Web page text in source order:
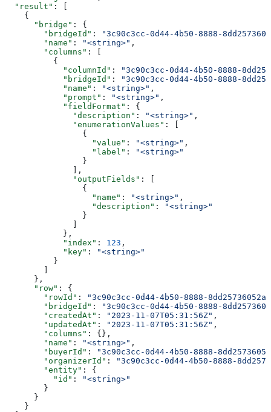
  "result"
: [
    {
      "bridge"
: {
        "bridgeId"
:
"3c90c3cc-0d44-4b50-8888-
        "name"
: "<string>" ,
        "columns"
: [
          {
            "columnId"
:
"3c90c3cc-0d44-4b50-8888-
            "bridgeId"
:
"3c90c3cc-0d44-4b50-8888-
            "name"
: "<string>" ,
            "prompt"
: "<string>" ,
            "fieldFormat"
: {
              "description"
: "<string>" ,
              "enumerationValues"
: [
                {
                  "value"
: "<string>" ,
                  "label"
:
"<string>"
                }
              ],
              "outputFields"
: [
                {
                  "name"
: "<string>" ,
                  "description"
:
"<string>"
                }
            },
            "index"
: 123 ,
            "key"
:
"<string>"
          }
      },
      "row"
: {
        "rowId"
:
"3c90c3cc-0d44-4b50-8888-8dd25736052a"
        "bridgeId"
:
"3c90c3cc-0d44-4b50-8888-
        "createdAt"
: "2023-11-07T05:31:56Z" ,
        "updatedAt"
: "2023-11-07T05:31:56Z" ,
        "columns"
: {},
        "name"
: "<string>" ,
        "buyerId"
:
"3c90c3cc-0d44-4b50-8888-
        "organizerId"
:
"3c90c3cc-0d44-4b50-8888-
        "entity"
: {
          "id"
:
"<string>"
        }
      }
    }